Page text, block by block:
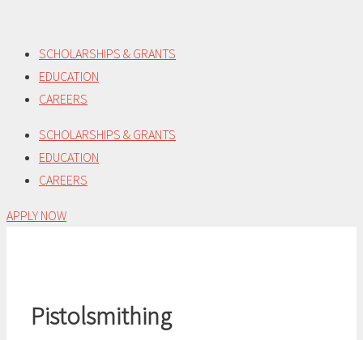
content
SCHOLARSHIPS & GRANTS
EDUCATION
CAREERS
SCHOLARSHIPS & GRANTS
EDUCATION
CAREERS
APPLY NOW
Pistolsmithing